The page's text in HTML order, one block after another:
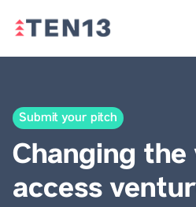
Submit your pitch
Changing the
access